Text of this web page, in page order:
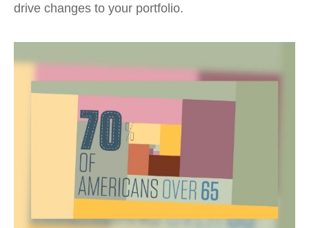
drive changes to your portfolio.